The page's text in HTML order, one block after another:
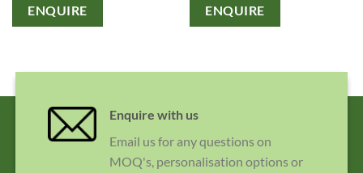
ENQUIRE ENQUIRE
Enquire with us
Email us for any questions on
MOQ's, personalisation options or